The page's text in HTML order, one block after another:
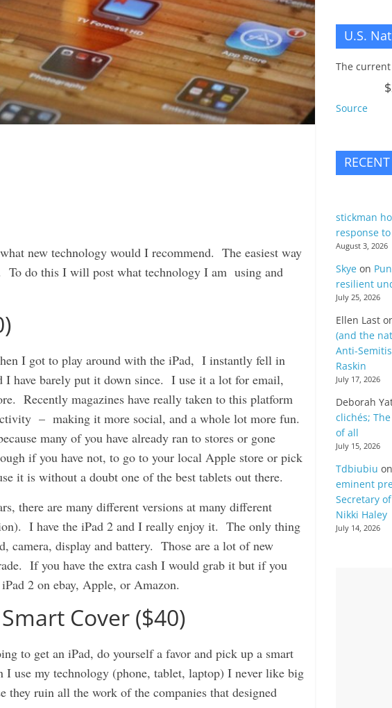
new technology would I recommend. The easiest way
To do this I will post what technology I am using and
I got to play around with the iPad, I instantly fell in
have barely put it down since. I use it a lot for email,
Recently magazines have really taken to this platform
– making it more social, and a whole lot more fun.
many of you have already ran to stores or gone
if you have not, to go to your local Apple store or pick
it is without a doubt one of the best tablets out there.
there are many different versions at many different
I have the iPad 2 and I really enjoy it. The only thing
camera, display and battery. Those are a lot of new
If you have the extra cash I would grab it but if you
2 on ebay, Apple, or Amazon.
Cover ($40)
to get an iPad, do yourself a favor and pick up a smart
I use my technology (phone, tablet, laptop) I never like big
they ruin all the work of the companies that designed
U.S.
The
Source
stickman
response
August 3, 2026
Skye on
resilient
July 25, 2026
Ellen Last
(and the
Anti-
Raskin
July 17, 2026
Deborah
clichés;
of all
July 15, 2026
Tdbiubiu on
eminent
Secretary
Nikki Haley
July 14, 2026